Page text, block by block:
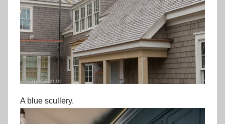
A blue scullery.